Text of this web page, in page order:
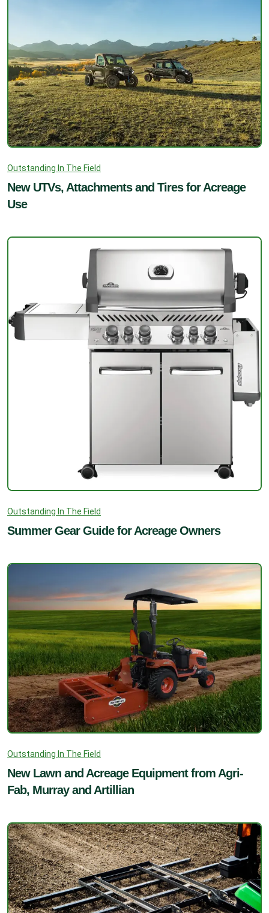
Outstanding In The Field
New UTVs, Attachments and Tires for Acreage
Use
Outstanding In The Field
Summer Gear Guide for Acreage Owners
Outstanding In The Field
New Lawn and Acreage Equipment from Agri-
Fab, Murray and Artillian